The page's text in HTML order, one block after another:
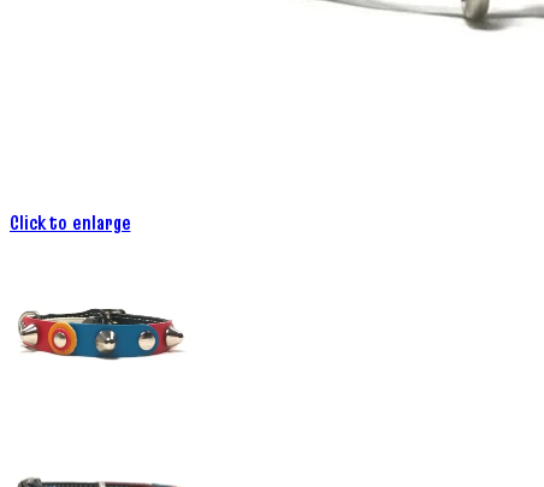
Click to enlarge